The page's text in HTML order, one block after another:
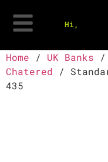
Hi,
Home / UK Banks /
Chatered /
435